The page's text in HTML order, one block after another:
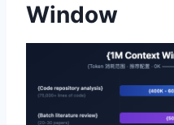
Window